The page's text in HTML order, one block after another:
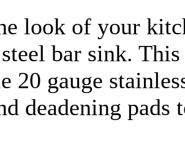
look of your
bar sink.
20 gauge
deadening pads